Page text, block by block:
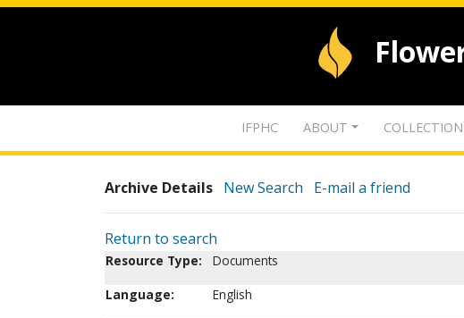
IFPHC ABOUT
Archive Details New Search E-mail a friend
Return to search
Resource Type:
Documents
Language:
English